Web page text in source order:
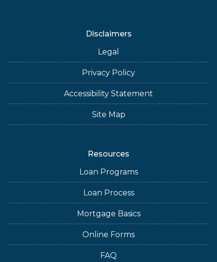
Disclaimers
Legal
Privacy Policy
Accessibility Statement
Site Map
Resources
Loan Programs
Loan Process
Mortgage Basics
Online Forms
FAQ